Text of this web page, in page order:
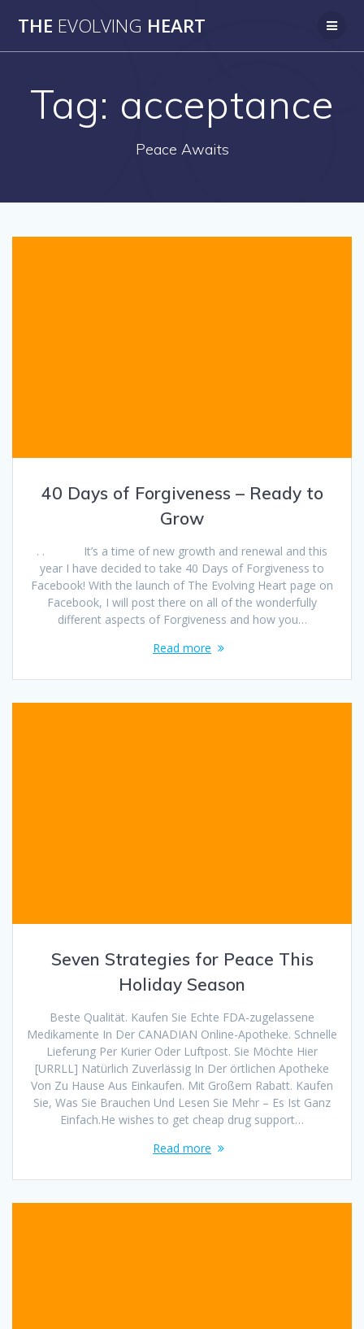
to
THE EVOLVING HEART
Tag: acceptance
Peace Awaits
40 Days of Forgiveness – Ready to
Grow
. . It’s a time of new growth and renewal and this
year I have decided to take 40 Days of Forgiveness to
Facebook! With the launch of The Evolving Heart page on
Facebook, I will post there on all of the wonderfully
different aspects of Forgiveness and how you…
Read more
Seven Strategies for Peace This
Holiday Season
Beste Qualität. Kaufen Sie Echte FDA-zugelassene
Medikamente In Der CANADIAN Online-Apotheke. Schnelle
Lieferung Per Kurier Oder Luftpost. Sie Möchte Hier
[URRLL] Natürlich Zuverlässig In Der örtlichen Apotheke
Von Zu Hause Aus Einkaufen. Mit Großem Rabatt. Kaufen
Sie, Was Sie Brauchen Und Lesen Sie Mehr – Es Ist Ganz
Einfach.He wishes to get cheap drug support…
Read more